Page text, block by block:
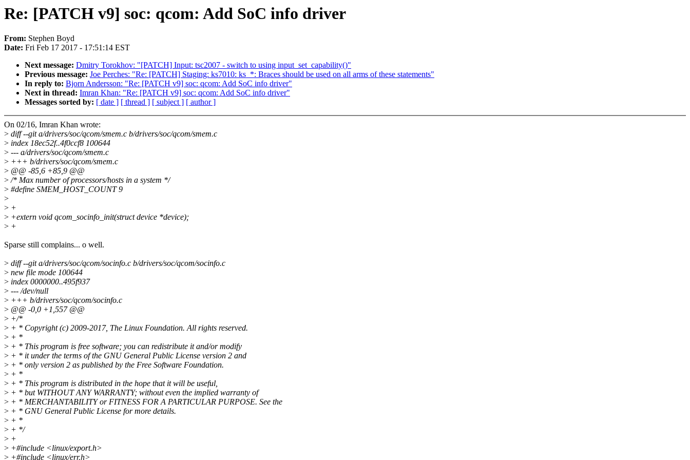
Re: [PATCH v9] soc: qcom: Add SoC info driver
From: Stephen Boyd
Date: Fri Feb 17 2017 - 17:51:14 EST
Next message: Dmitry Torokhov: "[PATCH] Input: tsc2007 - switch to using input_set_capability()"
Previous message: Joe Perches: "Re: [PATCH] Staging: ks7010: ks_*: Braces should be used on all arms of these statements"
In reply to: Bjorn Andersson: "Re: [PATCH v9] soc: qcom: Add SoC info driver"
Next in thread: Imran Khan: "Re: [PATCH v9] soc: qcom: Add SoC info driver"
Messages sorted by: [ date ] [ thread ] [ subject ] [ author ]
On 02/16, Imran Khan wrote:
> diff --git a/drivers/soc/qcom/smem.c b/drivers/soc/qcom/smem.c
> index 18ec52f..4f0ccf8 100644
> --- a/drivers/soc/qcom/smem.c
> +++ b/drivers/soc/qcom/smem.c
> @@ -85,6 +85,9 @@
>/* Max number of processors/hosts in a system */
> #define SMEM_HOST_COUNT 9
>
> +
> +extern void qcom_socinfo_init(struct device *device);
> +
Sparse still complains... o well.
> diff --git a/drivers/soc/qcom/socinfo.c b/drivers/soc/qcom/socinfo.c
> new file mode 100644
> index 0000000..495f937
> --- /dev/null
> +++ b/drivers/soc/qcom/socinfo.c
> @@ -0,0 +1,557 @@
> +/*
> + * Copyright (c) 2009-2017, The Linux Foundation. All rights reserved.
> + *
> + * This program is free software; you can redistribute it and/or modify
> + * it under the terms of the GNU General Public License version 2 and
> + * only version 2 as published by the Free Software Foundation.
> + *
> + * This program is distributed in the hope that it will be useful,
> + * but WITHOUT ANY WARRANTY; without even the implied warranty of
> + * MERCHANTABILITY or FITNESS FOR A PARTICULAR PURPOSE. See the
> + * GNU General Public License for more details.
> + *
> + */
> +
> +#include <linux/export.h>
> +#include <linux/err.h>